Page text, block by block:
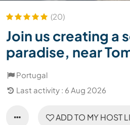
(20)
Join us creating a
paradise, near
Portugal
Last activity : 6 Aug 2026
ADD TO MY HOST